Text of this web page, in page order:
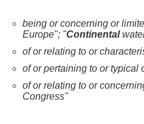
being or concerning or
Europe"; "Continental
of or relating to or
of or pertaining to or typical
of or relating to or
Congress"